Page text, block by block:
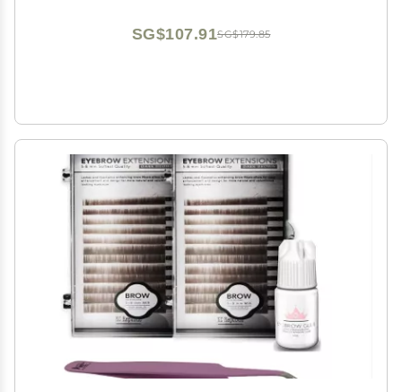
SG$179.85
SG$107.91